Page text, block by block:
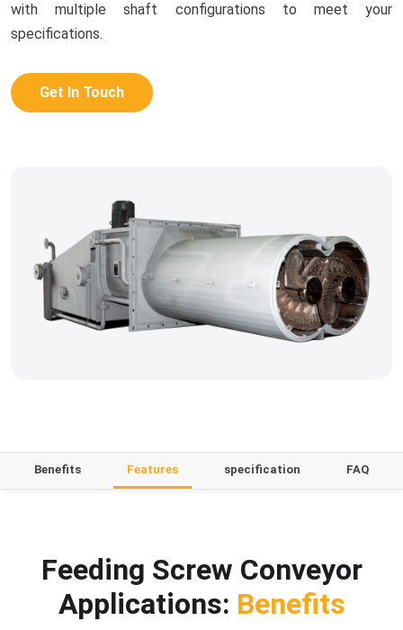
with multiple shaft configurations to meet your
specifications.
Get In Touch
Benefits Features specification FAQ
Feeding Screw Conveyor
Applications: Benefits